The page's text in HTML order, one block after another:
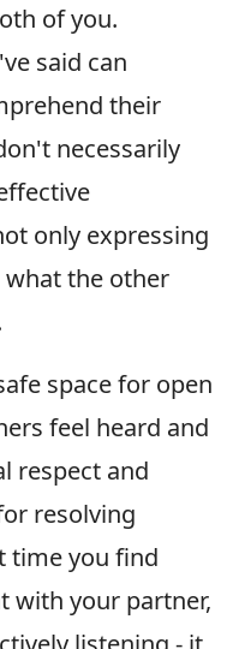
of you.
said can
their
necessarily
only expressing
the other
space for open
feel heard and
respect and
resolving
time you find
with your partner,